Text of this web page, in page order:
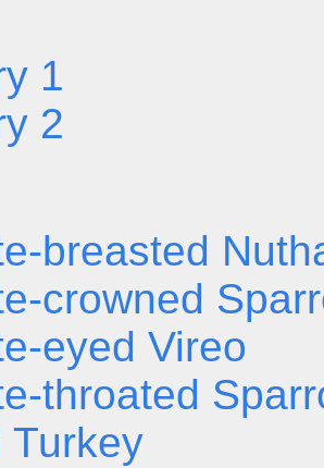
1
2
breasted
crowned
eyed Vireo
throated
Turkey